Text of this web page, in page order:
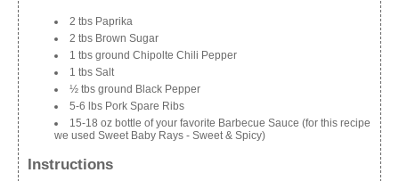
2 tbs Paprika
2 tbs Brown Sugar
1 tbs ground Chipolte Chili Pepper
1 tbs Salt
½ tbs ground Black Pepper
5-6 lbs Pork Spare Ribs
15-18 oz bottle of your favorite Barbecue Sauce (for this recipe
we used Sweet Baby Rays - Sweet & Spicy)
Instructions